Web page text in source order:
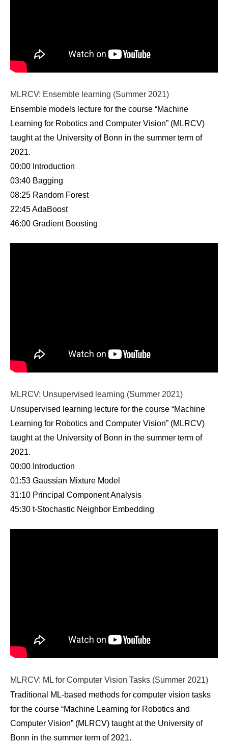
MLRCV: Ensemble learning (Summer 2021)
Ensemble models lecture for the course “Machine
Learning for Robotics and Computer Vision” (MLRCV)
taught at the University of Bonn in the summer term of
2021.
00:00 Introduction
03:40 Bagging
08:25 Random Forest
22:45 AdaBoost
46:00 Gradient Boosting
MLRCV: Unsupervised learning (Summer 2021)
Unsupervised learning lecture for the course “Machine
Learning for Robotics and Computer Vision” (MLRCV)
taught at the University of Bonn in the summer term of
2021.
00:00 Introduction
01:53 Gaussian Mixture Model
31:10 Principal Component Analysis
45:30 t-Stochastic Neighbor Embedding
MLRCV: ML for Computer Vision Tasks (Summer 2021)
Traditional ML-based methods for computer vision tasks
for the course “Machine Learning for Robotics and
Computer Vision” (MLRCV) taught at the University of
Bonn in the summer term of 2021.